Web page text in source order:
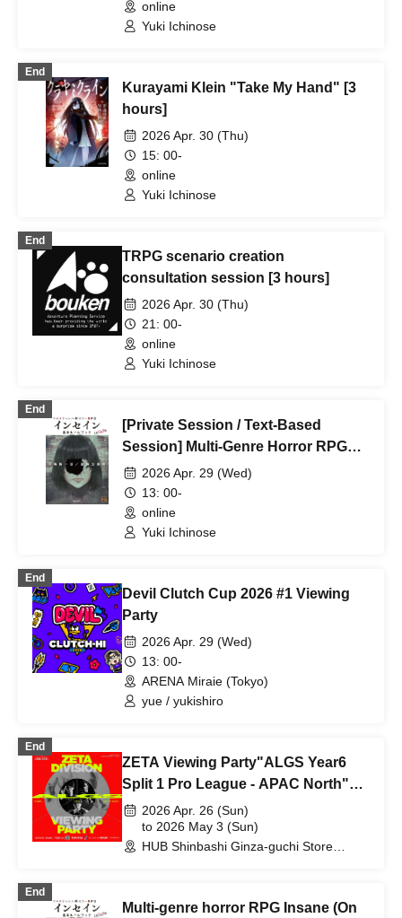
online
Yuki Ichinose
End
Kurayami Klein "Take My Hand" [3
hours]
2026 Apr. 30 (Thu)
15: 00-
online
Yuki Ichinose
End
TRPG scenario creation
consultation session [3 hours]
2026 Apr. 30 (Thu)
21: 00-
online
Yuki Ichinose
End
[Private Session / Text-Based
Session] Multi-Genre Horror RPG
Insane "The Rumor of the Woman
Whose Face Was Revealed"
(Session Request) [4 Hours]
2026 Apr. 29 (Wed)
13: 00-
online
Yuki Ichinose
End
Devil Clutch Cup 2026 #1 Viewing
Party
2026 Apr. 29 (Wed)
13: 00-
ARENA Miraie (Tokyo)
yue / yukishiro
End
ZETA Viewing Party"ALGS Year6
Split 1 Pro League - APAC North"
Day 3, Day 4
2026 Apr. 26 (Sun)
to 2026 May 3 (Sun)
HUB Shinbashi Ginza-guchi Store
End
Multi-genre horror RPG Insane (On